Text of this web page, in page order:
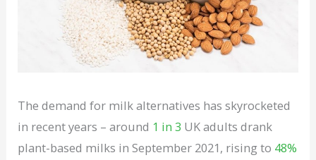
The demand for milk alternatives has skyrocketed
in recent years – around 1 in 3 UK adults drank
plant-based milks in September 2021, rising to 48%